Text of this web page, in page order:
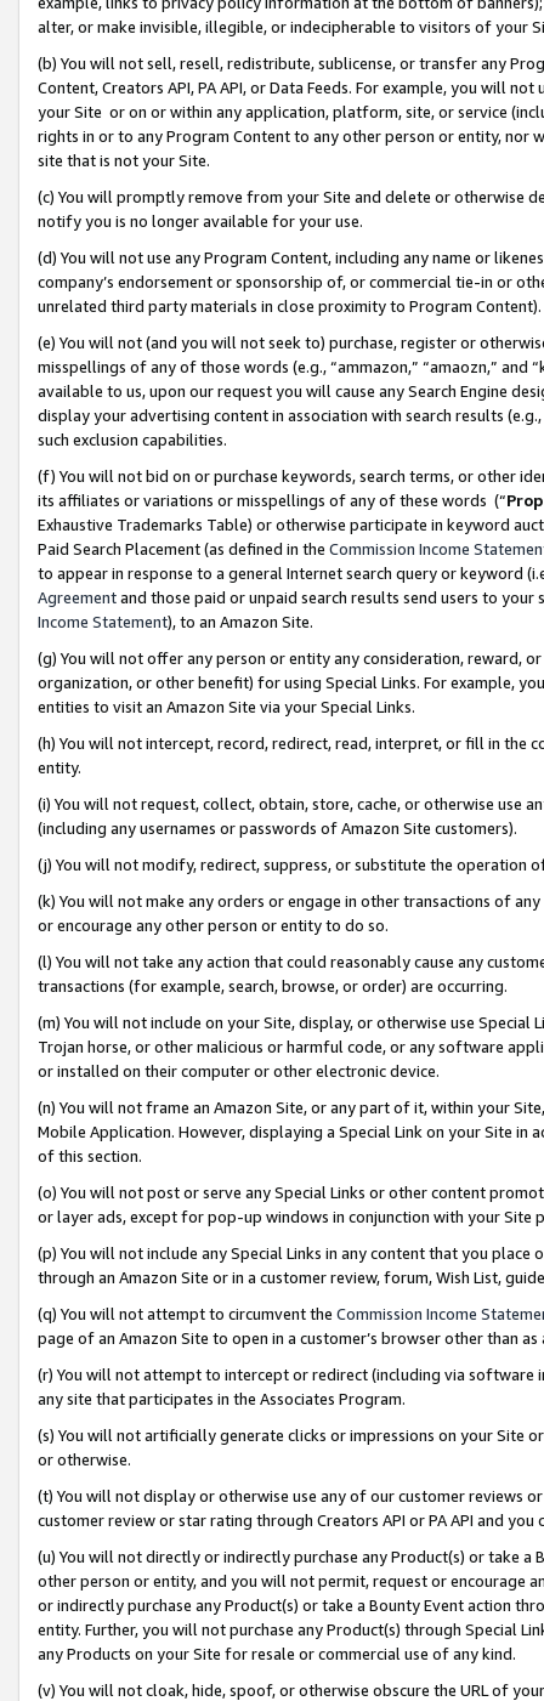
alter, or make invisible, illegible, or indecipherable to visitors of your
(b) You will not sell, resell, redistribute, sublicense, or transfer any
Content, Creators API, PA API, or Data Feeds. For example, you will
your Site or on or within any application, platform, site, or service
rights in or to any Program Content to any other person or entity, nor
site that is not your Site.
(c) You will promptly remove from your Site and delete or otherwise
notify you is no longer available for your use.
(d) You will not use any Program Content, including any name or
company’s endorsement or sponsorship of, or commercial tie-in or
unrelated third party materials in close proximity to Program Content).
(e) You will not (and you will not seek to) purchase, register or
misspellings of any of those words (e.g., “ammazon,” “amaozn,” and
available to us, upon our request you will cause any Search Engine
display your advertising content in association with search results
such exclusion capabilities.
(f) You will not bid on or purchase keywords, search terms, or other
its affiliates or variations or misspellings of any of these words (“
Exhaustive Trademarks Table) or otherwise participate in keyword
Paid Search Placement (as defined in the Commission Income
to appear in response to a general Internet search query or keyword
Agreementand those paid or unpaid search results send users to
Income Statement), to an Amazon Site.
(g) You will not offer any person or entity any consideration, reward,
organization, or other benefit) for using Special Links. For example,
entities to visit an Amazon Site via your Special Links.
(h) You will not intercept, record, redirect, read, interpret, or fill in
entity.
(i) You will not request, collect, obtain, store, cache, or otherwise use
(including any usernames or passwords of Amazon Site customers).
(j) You will not modify, redirect, suppress, or substitute the operation
(k) You will not make any orders or engage in other transactions of
or encourage any other person or entity to do so.
(l) You will not take any action that could reasonably cause any
transactions (for example, search, browse, or order) are occurring.
(m) You will not include on your Site, display, or otherwise use
Trojan horse, or other malicious or harmful code, or any software
or installed on their computer or other electronic device.
(n) You will not frame an Amazon Site, or any part of it, within your
Mobile Application. However, displaying a Special Link on your Site
of this section.
(o) You will not post or serve any Special Links or other content
or layer ads, except for pop-up windows in conjunction with your
(p) You will not include any Special Links in any content that you
through an Amazon Site or in a customer review, forum, Wish List,
(q) You will not attempt to circumvent the Commission Income
page of an Amazon Site to open in a customer’s browser other than
(r) You will not attempt to intercept or redirect (including via software
any site that participates in the Associates Program.
(s) You will not artificially generate clicks or impressions on your Site
or otherwise.
(t) You will not display or otherwise use any of our customer reviews
customer review or star rating through Creators API or PA API and
(u) You will not directly or indirectly purchase any Product(s) or take
other person or entity, and you will not permit, request or encourage
or indirectly purchase any Product(s) or take a Bounty Event action
entity. Further, you will not purchase any Product(s) through Special
any Products on your Site for resale or commercial use of any kind.
(v) You will not cloak, hide, spoof, or otherwise obscure the URL of